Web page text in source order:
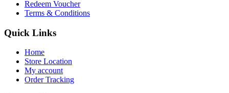
Redeem Voucher
Terms & Conditions
Quick Links
Home
Store Location
My account
Order Tracking